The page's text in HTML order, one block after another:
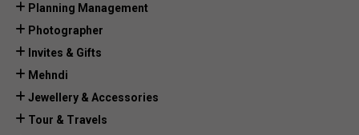
Planning Management
Photographer
Invites & Gifts
Mehndi
Jewellery & Accessories
Tour & Travels